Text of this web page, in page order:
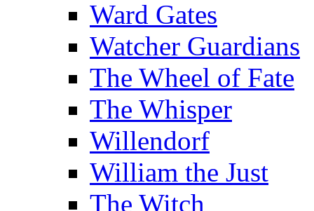
Ward Gates
Watcher Guardians
The Wheel of Fate
The Whisper
Willendorf
William the Just
The Witch